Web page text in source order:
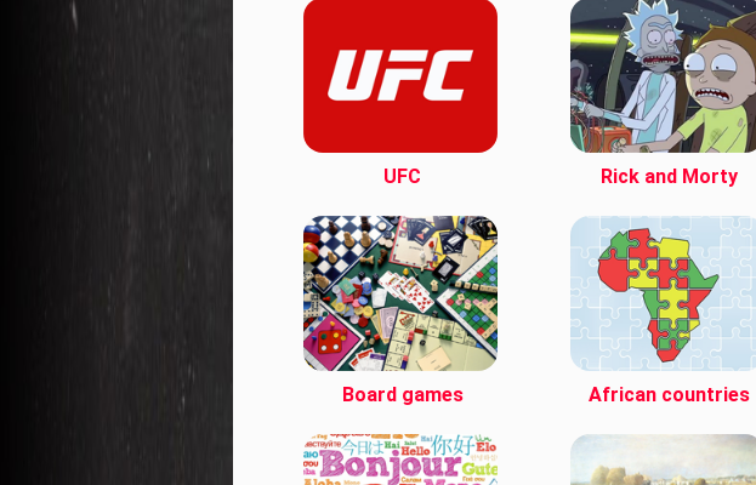
UFC Rick and Morty
Board games African countries